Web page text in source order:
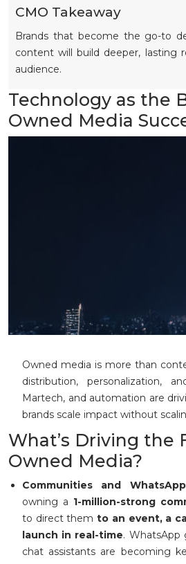
CMO Takeaway
Brands that become the go-to
content will build deeper, lasting
audience.
Technology as the
Owned Media
Owned media is more than
distribution, personalization,
Martech, and automation are
brands scale impact without
What’s Driving the
Owned Media?
Communities and
owning a 1-million-strong
to direct themto an event, a
launch in real-time. WhatsApp
chat assistants are becoming